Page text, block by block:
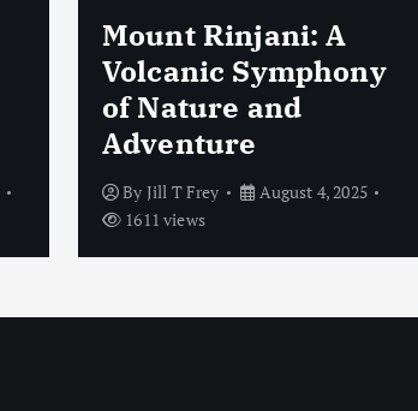
Mount Rinjani: A
Volcanic Symphony
of Nature and
Adventure
By Jill T Frey
August 4, 2025
1611 views